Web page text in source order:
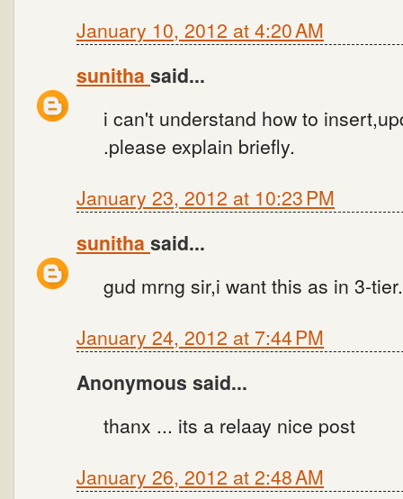
January 10, 2012 at 4:20 AM
sunitha said...
i can't understand how to
.please explain briefly.
January 23, 2012 at 10:23 PM
sunitha said...
gud mrng sir,i want this as in 3-
January 24, 2012 at 7:44 PM
Anonymous said...
thanx ... its a relaay nice post
January 26, 2012 at 2:48 AM